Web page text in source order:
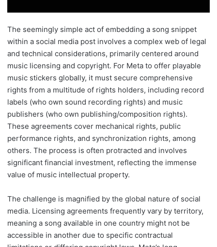
The seemingly simple act of embedding a song snippet
within a social media post involves a complex web of legal
and technical considerations, primarily centered around
music licensing and copyright. For Meta to offer playable
music stickers globally, it must secure comprehensive
rights from a multitude of rights holders, including record
labels (who own sound recording rights) and music
publishers (who own publishing/composition rights).
These agreements cover mechanical rights, public
performance rights, and synchronization rights, among
others. The process is often protracted and involves
significant financial investment, reflecting the immense
value of music intellectual property.
The challenge is magnified by the global nature of social
media. Licensing agreements frequently vary by territory,
meaning a song available in one country might not be
accessible in another due to specific contractual